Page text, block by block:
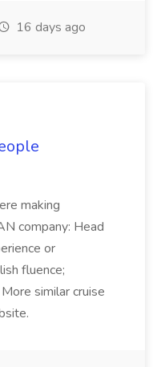
16 days ago
making
company: Head
or
fluence;
similar cruise